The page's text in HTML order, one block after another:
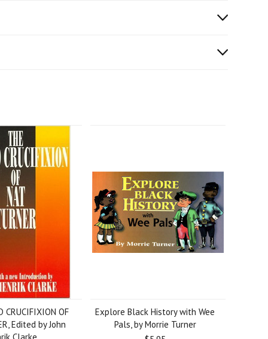
CRUCIFIXION OF
Edited by John
Explore Black History with Wee
Pals, by Morrie Turner